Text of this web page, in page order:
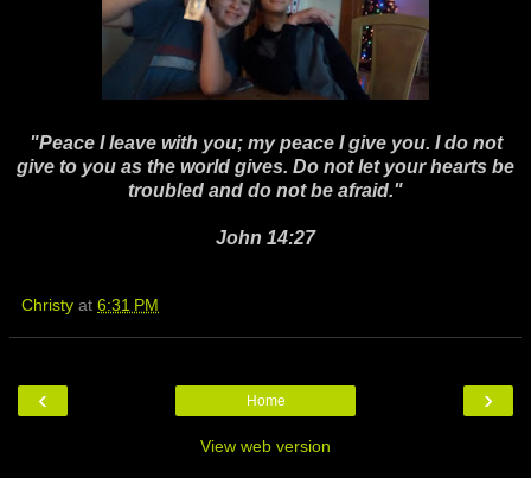
"Peace I leave with you; my peace I give you. I do not
give to you as the world gives. Do not let your hearts be
troubled and do not be afraid."
John 14:27
Christy at 6:31 PM
‹ ›
Home
View web version